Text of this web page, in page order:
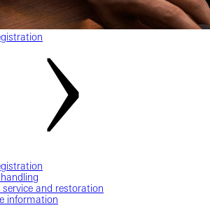
service and restoration
information